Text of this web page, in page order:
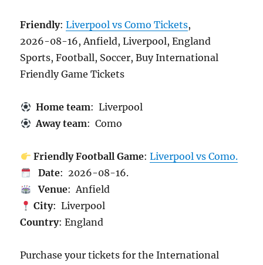
Friendly:Liverpool vs Como Tickets,
2026-08-16, Anfield, Liverpool, England
Sports, Football, Soccer, Buy International
Friendly Game Tickets
Home team: Liverpool
Away team: Como
Friendly Football Game: Liverpool vs Como.
Date: 2026-08-16.
Venue: Anfield
City: Liverpool
Country: England
Purchase your tickets for the International